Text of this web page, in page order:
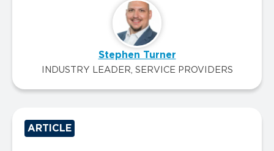
Stephen Turner
INDUSTRY LEADER, SERVICE PROVIDERS
ARTICLE